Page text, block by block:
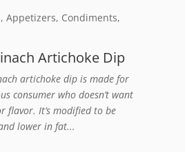
,Appetizers, Condiments,
Artichoke Dip
artichoke dip is made for
consumer who doesn’t want
flavor. It’s modified to be
lower in fat...